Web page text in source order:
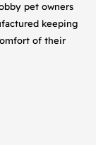
pet owners
keeping
of their